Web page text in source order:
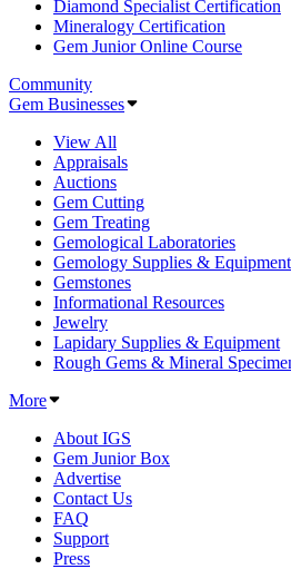
Diamond Specialist Certification
Mineralogy Certification
Gem Junior Online Course
Community
Gem Businesses
View All
Appraisals
Auctions
Gem Cutting
Gem Treating
Gemological Laboratories
Gemology Supplies & Equipment
Gemstones
Informational Resources
Jewelry
Lapidary Supplies & Equipment
Rough Gems & Mineral
More
About IGS
Gem Junior Box
Advertise
Contact Us
FAQ
Support
Press